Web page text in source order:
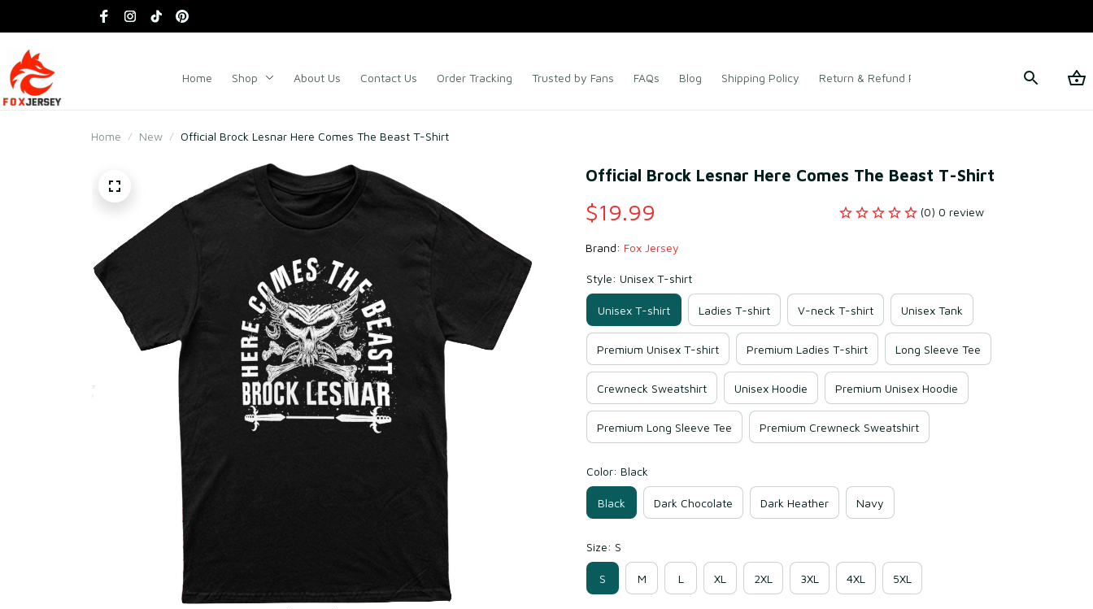
Home Shop About Us Contact Us Order Tracking Trusted by Fans FAQs Blog Shipping Policy Return & Refund Policy Terms of Service
Home New Official Brock Lesnar Here Comes The Beast T-Shirt
Official Brock Lesnar Here Comes The Beast T-Shirt
$19.99 (0) 0 review
Brand: Fox Jersey
Style: Unisex T-shirt
Unisex T-shirt Ladies T-shirt V-neck T-shirt Unisex Tank
Premium Unisex T-shirt Premium Ladies T-shirt Long Sleeve Tee
Crewneck Sweatshirt Unisex Hoodie Premium Unisex Hoodie
Premium Long Sleeve Tee Premium Crewneck Sweatshirt
Color: Black
Black Dark Chocolate Dark Heather Navy
Size: S
S M L XL 2XL 3XL 4XL 5XL